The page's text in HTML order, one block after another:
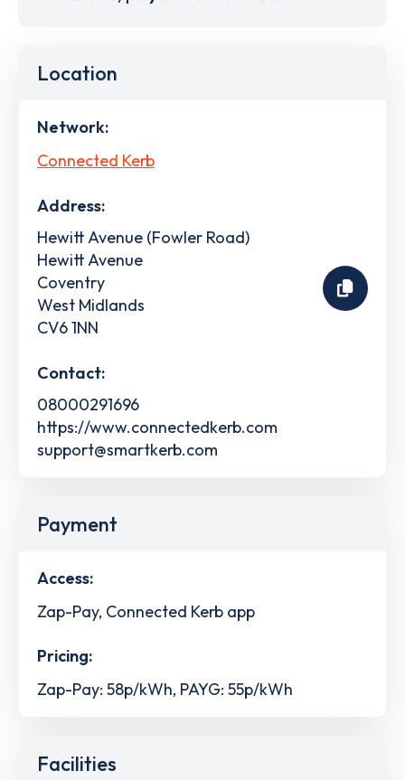
Location
Network:
Connected Kerb
Address:
Hewitt Avenue (Fowler Road)
Hewitt Avenue
Coventry
West Midlands
CV6 1NN
Contact:
08000291696
https://www.connectedkerb.com
support@smartkerb.com
Payment
Access:
Zap-Pay, Connected Kerb app
Pricing:
Zap-Pay: 58p/kWh, PAYG: 55p/kWh
Facilities